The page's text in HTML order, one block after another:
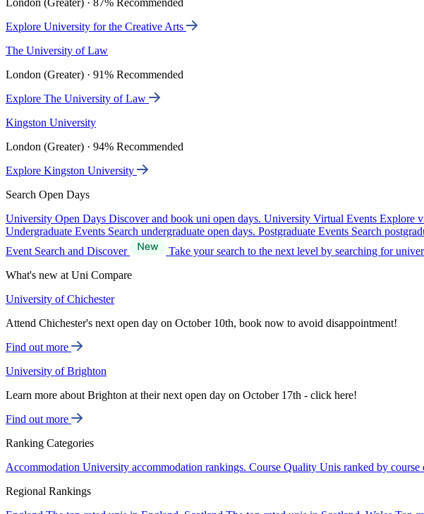
London (Greater) · 87% Recommended
Explore University for the Creative Arts
The University of Law
London (Greater) · 91% Recommended
Explore The University of Law
Kingston University
London (Greater) · 94% Recommended
Explore Kingston University
Search Open Days
University Open Days Discover and book uni open days. University Virtual Events Explore
Undergraduate Events Search undergraduate open days. Postgraduate Events Search
Event Search and Discover
Take your search to the next level by searching for
What's new at Uni Compare
University of Chichester
Attend Chichester's next open day on October 10th, book now to avoid disappointment!
Find out more
University of Brighton
Learn more about Brighton at their next open day on October 17th - click here!
Find out more
Ranking Categories
Accommodation University accommodation rankings. Course Quality Unis ranked by course
Regional Rankings